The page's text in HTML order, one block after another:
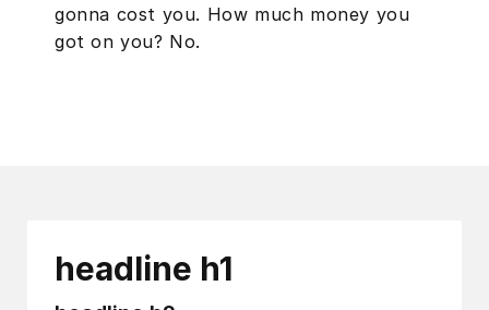
gonna cost you. How much money you
got on you? No.
headline h1